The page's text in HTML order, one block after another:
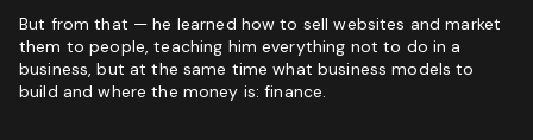
wrecking
your
conversion
data
But from that — he learned how to sell websites and market
them to people, teaching him everything not to do in a
business, but at the same time what business models to
build and where the money is: finance.